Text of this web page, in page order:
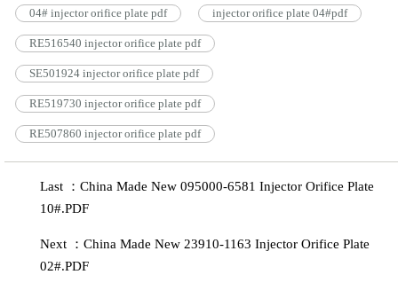
04# injector orifice plate pdf injector orifice plate 04#pdf
RE516540 injector orifice plate pdf
SE501924 injector orifice plate pdf
RE519730 injector orifice plate pdf
RE507860 injector orifice plate pdf
Last ：China Made New 095000-6581 Injector Orifice Plate
10#.PDF
Next ：China Made New 23910-1163 Injector Orifice Plate
02#.PDF